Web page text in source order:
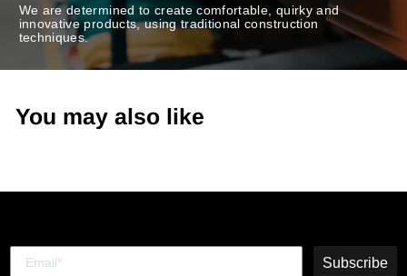
We are determined to create comfortable, quirky and
innovative products, using traditional construction
techniques.
You may also like
Subscribe